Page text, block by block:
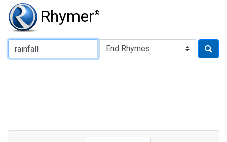
Rhymer®
Type of Rhyme: